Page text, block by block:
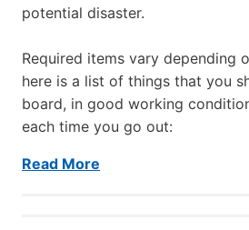
potential disaster.
Required items vary depending
here is a list of things that you
board, in good working
each time you go out:
Read More